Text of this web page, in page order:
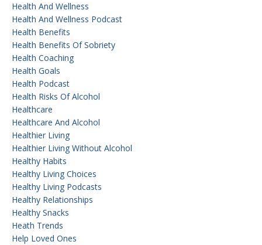
Health And Wellness
Health And Wellness Podcast
Health Benefits
Health Benefits Of Sobriety
Health Coaching
Health Goals
Health Podcast
Health Risks Of Alcohol
Healthcare
Healthcare And Alcohol
Healthier Living
Healthier Living Without Alcohol
Healthy Habits
Healthy Living Choices
Healthy Living Podcasts
Healthy Relationships
Healthy Snacks
Heath Trends
Help Loved Ones